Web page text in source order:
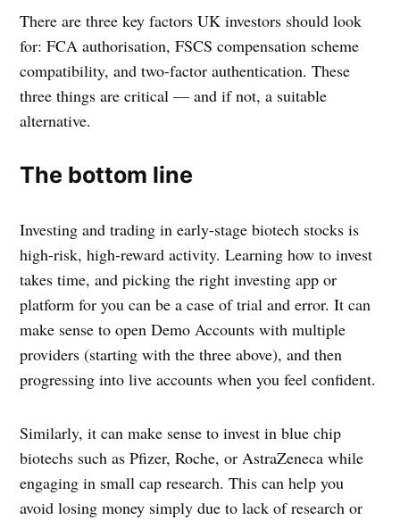
There are three key factors UK investors should look
for: FCA authorisation, FSCS compensation scheme
compatibility, and two-factor authentication. These
three things are critical — and if not, a suitable
alternative.
The bottom line
Investing and trading in early-stage biotech stocks is
high-risk, high-reward activity. Learning how to invest
takes time, and picking the right investing app or
platform for you can be a case of trial and error. It can
make sense to open Demo Accounts with multiple
providers (starting with the three above), and then
progressing into live accounts when you feel confident.
Similarly, it can make sense to invest in blue chip
biotechs such as Pfizer, Roche, or AstraZeneca while
engaging in small cap research. This can help you
avoid losing money simply due to lack of research or